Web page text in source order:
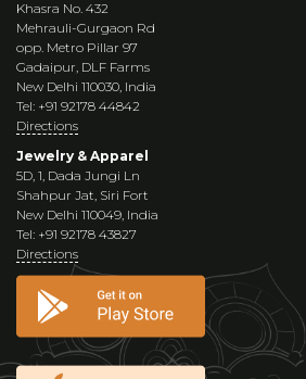
Khasra No. 432
Mehrauli-Gurgaon Rd
opp. Metro Pillar 97
Gadaipur, DLF Farms
New Delhi 110030, India
Tel: +91 92178 44842
Directions
Jewelry & Apparel
5D, 1, Dada Jungi Ln
Shahpur Jat, Siri Fort
New Delhi 110049, India
Tel: +91 92178 43827
Directions